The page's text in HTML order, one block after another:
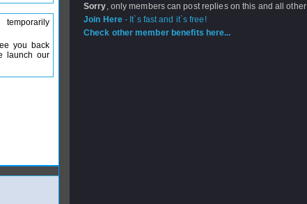
Sorry, only members can post replies on this and all other
Join Here- It`s fast and it`s free!
Check other member benefits here...
you back
launch our